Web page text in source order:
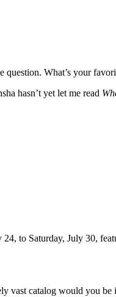
What’s your
hasn’t yet let me read
to Saturday, July 30,
vast catalog would you